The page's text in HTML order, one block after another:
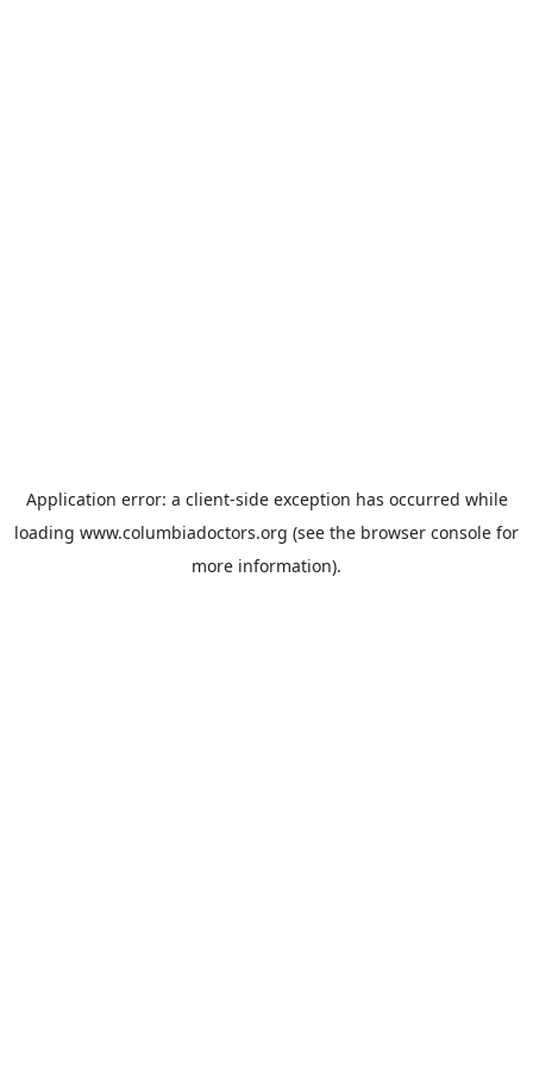
Application error: a client-side exception has occurred while
loading www.columbiadoctors.org (see the browser console for
more information).